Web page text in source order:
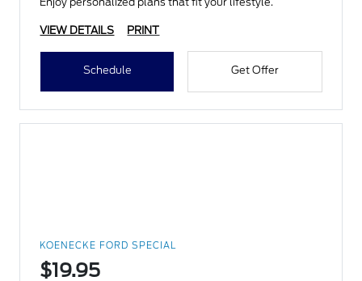
VIEW DETAILS PRINT
Schedule Get Offer
KOENECKE FORD SPECIAL
$19.95